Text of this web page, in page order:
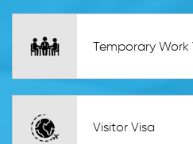
Temporary Work
Visitor Visa